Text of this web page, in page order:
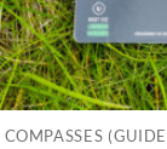
COMPASSES